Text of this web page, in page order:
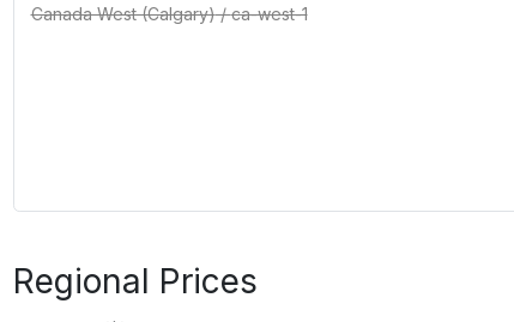
Canada West (Calgary)/ca-west-1
Regional Prices